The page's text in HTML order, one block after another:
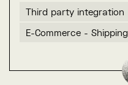
Third party integration
E-Commerce - Shipping